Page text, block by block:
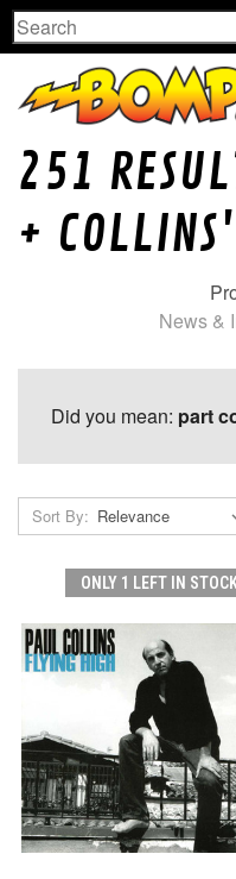
Search
251
+ COLLINS'
News &
Did you mean: part
Sort By:
ONLY 1 LEFT IN